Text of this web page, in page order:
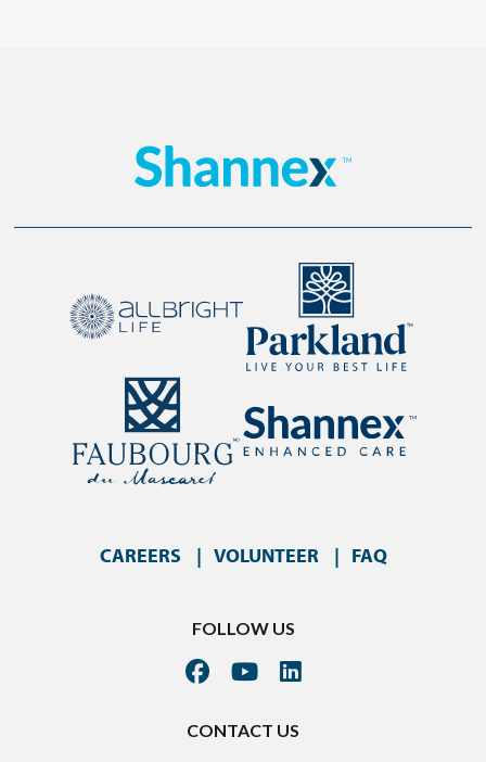
CAREERS VOLUNTEER FAQ
FOLLOW US
CONTACT US